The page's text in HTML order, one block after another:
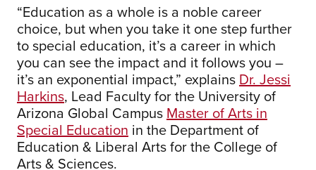
“Education as a whole is a noble career
choice, but when you take it one step further
to special education, it’s a career in which
you can see the impact and it follows you –
it’s an exponential impact,” explains Dr. Jessi
Harkins, Lead Faculty for the University of
Arizona Global Campus Master of Arts in
Special Education in the Department of
Education & Liberal Arts for the College of
Arts & Sciences.